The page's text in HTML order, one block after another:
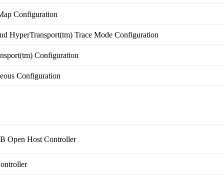
Configuration
HyperTransport(tm) Trace Mode Configuration
Configuration
Configuration
Open Host Controller